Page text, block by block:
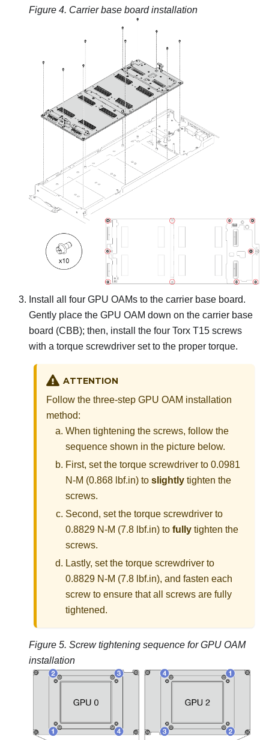
Figure 4. Carrier base board installation
Install all four GPU OAMs to the carrier base board.
Gently place the GPU OAM down on the carrier base
board (CBB); then, install the four Torx T15 screws
with a torque screwdriver set to the proper torque.
ATTENTION
Follow the three-step GPU OAM installation
method:
When tightening the screws, follow the
sequence shown in the picture below.
First, set the torque screwdriver to 0.0981
N-M (0.868 lbf.in) to slightly tighten the
screws.
Second, set the torque screwdriver to
0.8829 N-M (7.8 lbf.in) to fully tighten the
screws.
Lastly, set the torque screwdriver to
0.8829 N-M (7.8 lbf.in), and fasten each
screw to ensure that all screws are fully
tightened.
Figure 5. Screw tightening sequence for GPU OAM
installation